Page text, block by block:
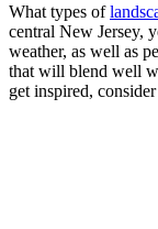
What types of
central New Jersey,
weather, as well as
that will blend well
get inspired,